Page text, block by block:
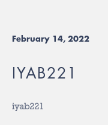
February 14, 2022
IYAB221
iyab221